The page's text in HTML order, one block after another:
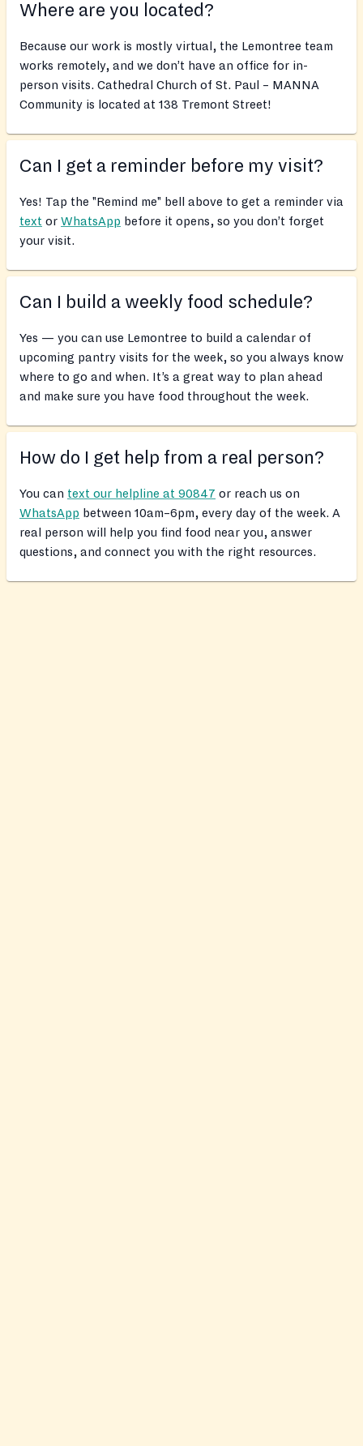
Where are you located?
Because our work is mostly virtual, the Lemontree team
works remotely, and we don’t have an office for in-
person visits. Cathedral Church of St. Paul – MANNA
Community is located at 138 Tremont Street!
Can I get a reminder before my visit?
Yes! Tap the "Remind me" bell above to get a reminder via
text or WhatsApp before it opens, so you don’t forget
your visit.
Can I build a weekly food schedule?
Yes — you can use Lemontree to build a calendar of
upcoming pantry visits for the week, so you always know
where to go and when. It’s a great way to plan ahead
and make sure you have food throughout the week.
How do I get help from a real person?
You can text our helpline at 90847 or reach us on
WhatsApp between 10am–6pm, every day of the week. A
real person will help you find food near you, answer
questions, and connect you with the right resources.